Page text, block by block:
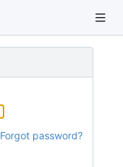
Forgot password?